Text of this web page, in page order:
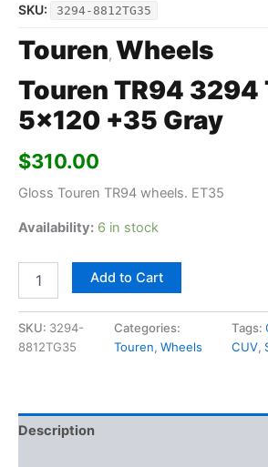
SKU: 3294-8812TG35
Touren, Wheels
Touren TR94 3294
5×120 +35 Gray
$310.00
Gloss Touren TR94 wheels. ET35
Availability: 6 in stock
Add to Cart
SKU: 3294-
8812TG35
Categories:
Touren, Wheels
Tags:
CUV,
Description